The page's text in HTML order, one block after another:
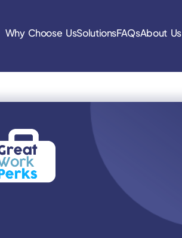
Why Choose UsSolutionsFAQsAbout Us